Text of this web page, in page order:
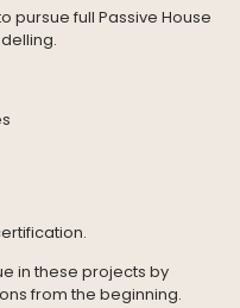
pursue full Passive House
in these projects by
from the beginning.